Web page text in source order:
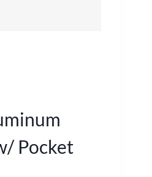
Pocket